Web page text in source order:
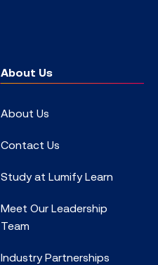
About Us
About Us
Contact Us
Study at Lumify Learn
Meet Our Leadership
Team
Industry Partnerships